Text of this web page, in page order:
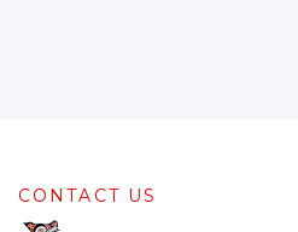
CONTACT US